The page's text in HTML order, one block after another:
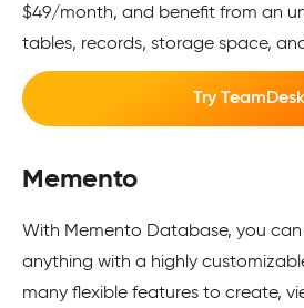
$49/month, and benefit from an
tables, records, storage space,
Try TeamDesk
Memento
With Memento Database, you
anything with a highly
many flexible features to create,